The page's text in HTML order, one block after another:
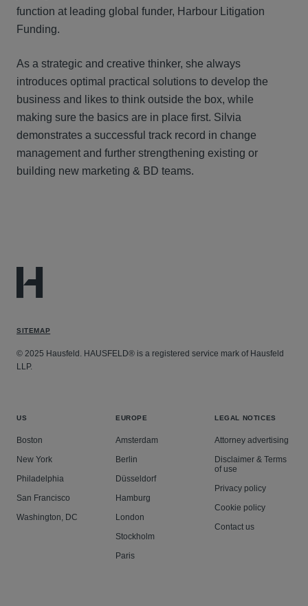
function at leading global funder, Harbour Litigation
Funding.
As a strategic and creative thinker, she always
introduces optimal practical solutions to develop the
business and likes to think outside the box, while
making sure the basics are in place first. Silvia
demonstrates a successful track record in change
management and further strengthening existing or
building new marketing & BD teams.
SITEMAP
© 2025 Hausfeld. HAUSFELD® is a registered service mark of Hausfeld
LLP.
US
Boston
New York
Philadelphia
San Francisco
Washington, DC
EUROPE
Amsterdam
Berlin
Düsseldorf
Hamburg
London
Stockholm
Paris
LEGAL NOTICES
Attorney advertising
Disclaimer & Terms
of use
Privacy policy
Cookie policy
Contact us